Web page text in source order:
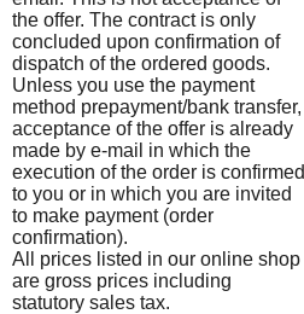
the offer. The contract is only
concluded upon confirmation of
dispatch of the ordered goods.
Unless you use the payment
method prepayment/bank transfer,
acceptance of the offer is already
made by e-mail in which the
execution of the order is confirmed
to you or in which you are invited
to make payment (order
confirmation).
All prices listed in our online shop
are gross prices including
statutory sales tax.